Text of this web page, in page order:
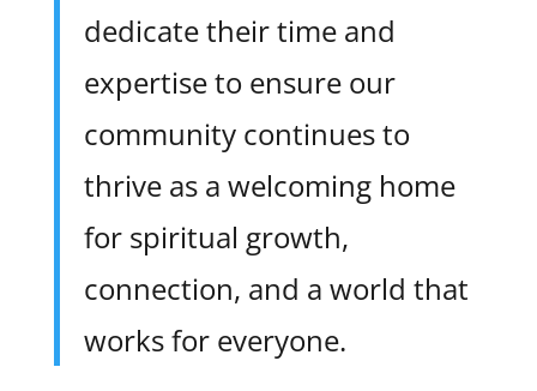
dedicate their time and
expertise to ensure our
community continues to
thrive as a welcoming home
for spiritual growth,
connection, and a world that
works for everyone.